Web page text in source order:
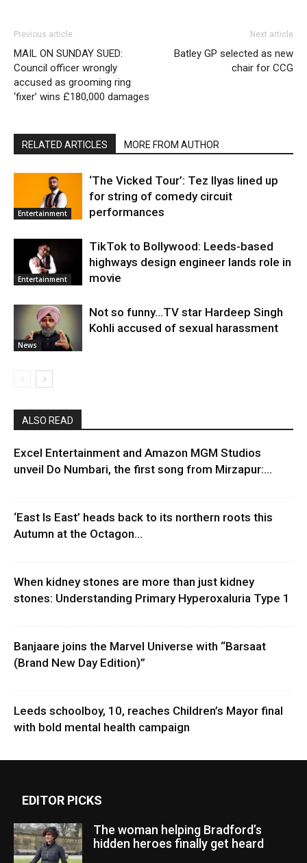
Previous article
MAIL ON SUNDAY SUED:
Council officer wrongly
accused as grooming ring
‘fixer’ wins £180,000 damages
Next article
Batley GP selected as new
chair for CCG
RELATED ARTICLES MORE FROM AUTHOR
Entertainment
‘The Vicked Tour’: Tez Ilyas lined up
for string of comedy circuit
performances
Entertainment
TikTok to Bollywood: Leeds-based
highways design engineer lands role in
movie
News
Not so funny…TV star Hardeep Singh
Kohli accused of sexual harassment
ALSO READ
Excel Entertainment and Amazon MGM Studios
unveil Do Numbari, the first song from Mirzapur:...
‘East Is East’ heads back to its northern roots this
Autumn at the Octagon...
When kidney stones are more than just kidney
stones: Understanding Primary Hyperoxaluria Type 1
Banjaare joins the Marvel Universe with “Barsaat
(Brand New Day Edition)”
Leeds schoolboy, 10, reaches Children’s Mayor final
with bold mental health campaign
EDITOR PICKS
The woman helping Bradford’s
hidden heroes finally get heard